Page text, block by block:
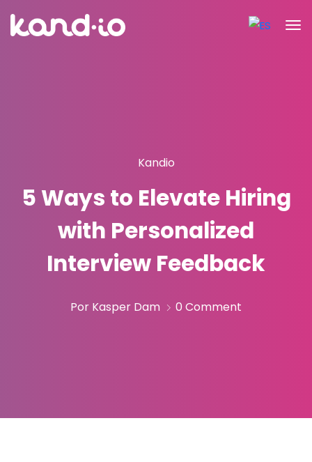
Kandio
5 Ways to Elevate Hiring
with Personalized
Interview Feedback
Por Kasper Dam 0 Comment